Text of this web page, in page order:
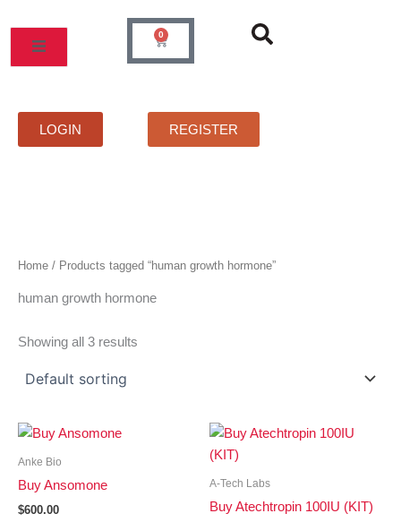
content
PRICELIST FAQS CONTACT
0
Cart
LOGIN REGISTER
Home / Products tagged “human growth hormone”
human growth hormone
Showing all 3 results
Anke Bio
Buy Ansomone
$600.00
A-Tech Labs
Buy Atechtropin 100IU (KIT)